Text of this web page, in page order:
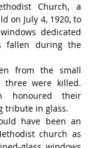
Church, a
on July 4, 1920, to
dedicated
fallen during the
from the small
three were killed.
honoured their
tribute in glass.
have been an
church as